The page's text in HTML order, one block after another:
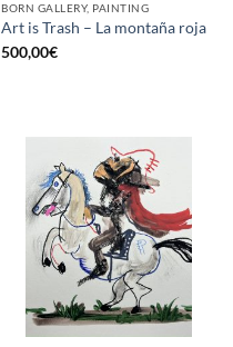
BORN GALLERY, PAINTING
Art is Trash – La montaña roja
500,00€